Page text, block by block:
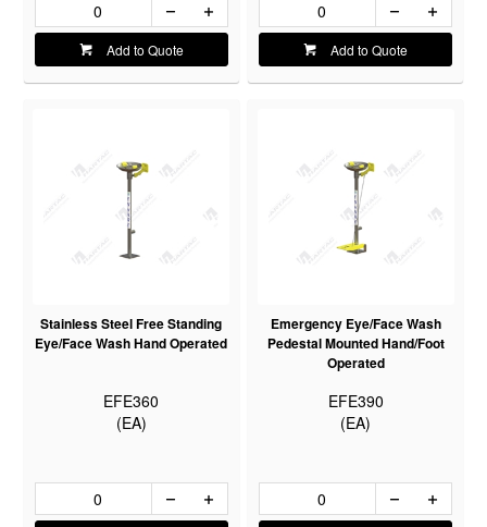
Add to Quote Add to Quote
Stainless Steel Free Standing
Eye/Face Wash Hand Operated
EFE360
(EA)
Emergency Eye/Face Wash
Pedestal Mounted Hand/Foot
Operated
EFE390
(EA)